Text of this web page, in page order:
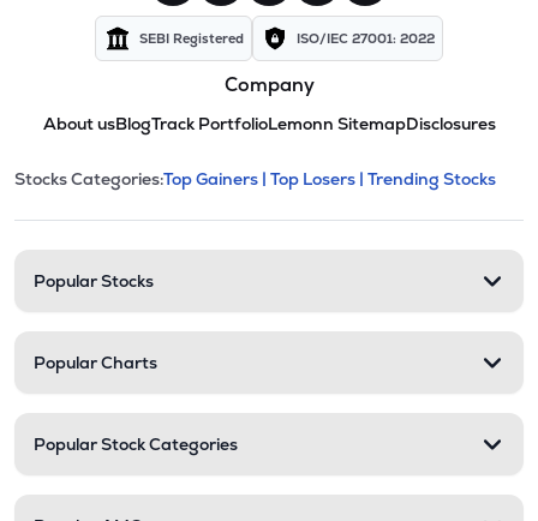
SEBI Registered ISO/IEC 27001: 2022
Company
About usBlogTrack PortfolioLemonn SitemapDisclosures
Stock categories and
This section contains expandable
Stocks Categories:Top Gainers | Top Losers | Trending Stocks
Popular Stocks
Popular Charts
Popular Stock Categories